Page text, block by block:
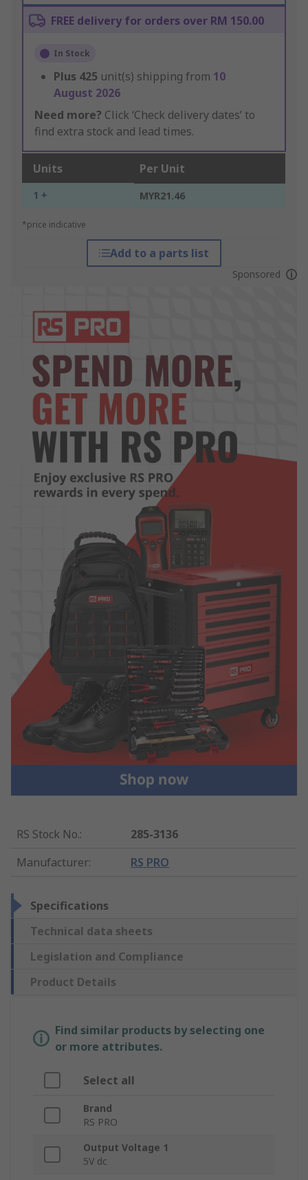
FREE delivery for orders over RM 150.00
In Stock
Plus 425 unit(s) shipping from 10
August 2026
Need more? Click ‘Check delivery dates’ to
find extra stock and lead times.
Units Per Unit
1 + MYR21.46
*price indicative
Add to a parts list
Sponsored
RS Stock No.:
285-3136
Manufacturer: RS PRO
Specifications
Technical data sheets
Legislation and Compliance
Product Details
Find similar products by selecting one
or more attributes.
Select all
Brand
RS PRO
Output Voltage 1
5V dc